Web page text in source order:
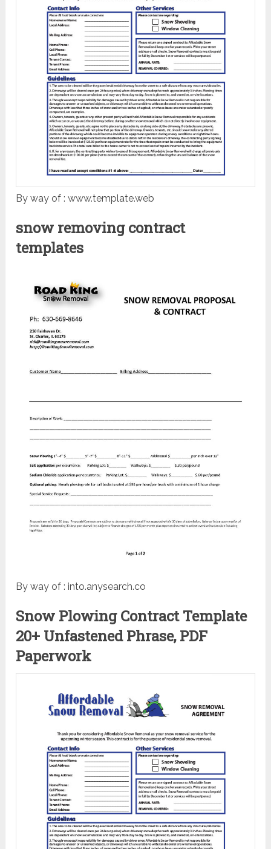
By way of : www.template.web
snow removing contract
templates
By way of : into.anysearch.co
Snow Plowing Contract Template
20+ Unfastened Phrase, PDF
Paperwork